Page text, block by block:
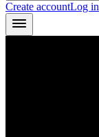
Create accountLog in